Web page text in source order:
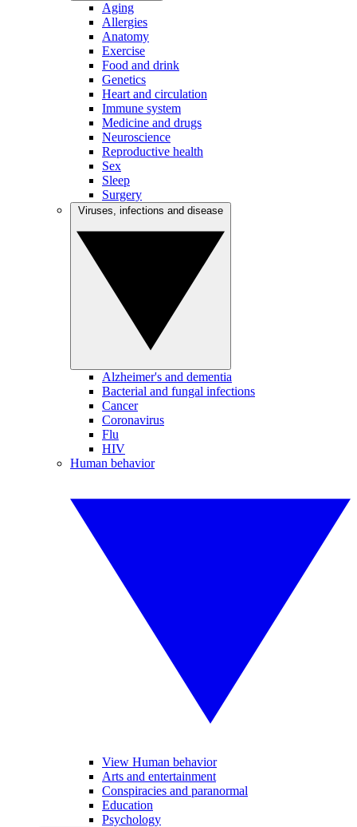
Aging
Allergies
Anatomy
Exercise
Food and drink
Genetics
Heart and circulation
Immune system
Medicine and drugs
Neuroscience
Reproductive health
Sex
Sleep
Surgery
Alzheimer's and dementia
Bacterial and fungal infections
Cancer
Coronavirus
Flu
HIV
Human behavior
View Human behavior
Arts and entertainment
Conspiracies and paranormal
Education
Psychology